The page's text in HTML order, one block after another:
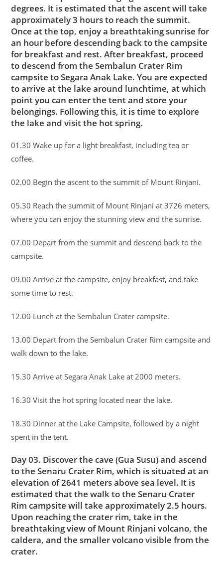
degrees. It is estimated that the ascent will take
approximately 3 hours to reach the summit.
Once at the top, enjoy a breathtaking sunrise for
an hour before descending back to the campsite
for breakfast and rest. After breakfast, proceed
to descend from the Sembalun Crater Rim
campsite to Segara Anak Lake. You are expected
to arrive at the lake around lunchtime, at which
point you can enter the tent and store your
belongings. Following this, it is time to explore
the lake and visit the hot spring.
01.30 Wake up for a light breakfast, including tea or
coffee.
02.00 Begin the ascent to the summit of Mount Rinjani.
05.30 Reach the summit of Mount Rinjani at 3726 meters,
where you can enjoy the stunning view and the sunrise.
07.00 Depart from the summit and descend back to the
campsite.
09.00 Arrive at the campsite, enjoy breakfast, and take
some time to rest.
12.00 Lunch at the Sembalun Crater campsite.
13.00 Depart from the Sembalun Crater Rim campsite and
walk down to the lake.
15.30 Arrive at Segara Anak Lake at 2000 meters.
16.30 Visit the hot spring located near the lake.
18.30 Dinner at the Lake Campsite, followed by a night
spent in the tent.
Day 03. Discover the cave (Gua Susu) and ascend
to the Senaru Crater Rim, which is situated at an
elevation of 2641 meters above sea level. It is
estimated that the walk to the Senaru Crater
Rim campsite will take approximately 2.5 hours.
Upon reaching the crater rim, take in the
breathtaking view of Mount Rinjani volcano, the
caldera, and the smaller volcano visible from the
crater.